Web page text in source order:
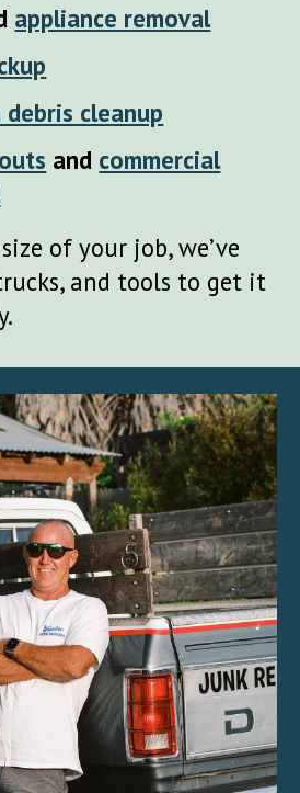
appliance removal
cleanup
and commercial
of your job, we’ve
and tools to get it